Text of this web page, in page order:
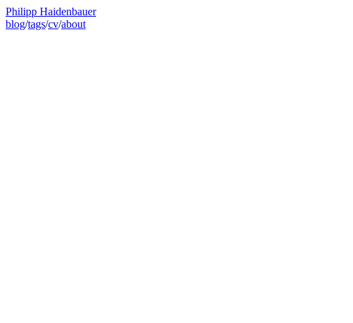
Philipp Haidenbauer
blog/tags/cv/about